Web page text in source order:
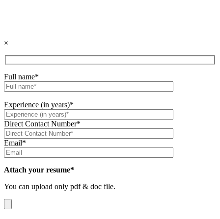
×
Full name*
Experience (in years)*
Direct Contact Number*
Email*
Attach your resume*
You can upload only pdf & doc file.